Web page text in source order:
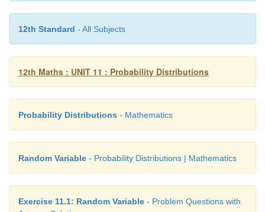
Example 11.18
Find the mean and variance of a random variable
Solution
12th Standard - All Subjects
12th Maths : UNIT 11 : Probability Distributions
Probability Distributions - Mathematics
Random Variable - Probability Distributions | Mathematics
Exercise 11.1: Random Variable - Problem Questions with